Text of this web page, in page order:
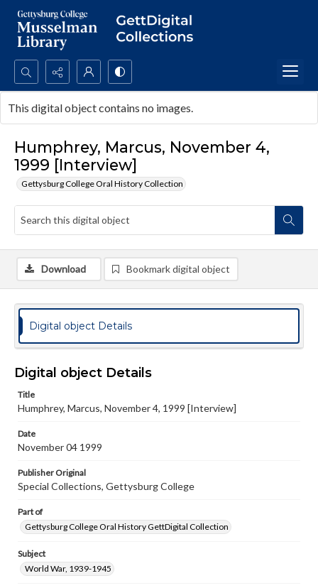
Search...
Advanced search
Humphrey, Marcus, November 4,
1999 [Interview]
Gettysburg College Oral History Collection
This digital object contains no images.
Download Bookmark digital object
Digital object Details
Digital object Details
Title
Humphrey, Marcus, November 4, 1999 [Interview]
Date
November 04 1999
Publisher Original
Special Collections, Gettysburg College
Part of
Gettysburg College Oral History GettDigital Collection
Subject
World War, 1939-1945